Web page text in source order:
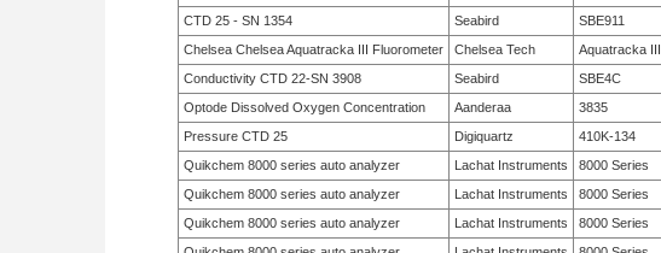
CTD 25 - SN 1354
Seabird SBE911
Chelsea Chelsea Aquatracka III Fluorometer
Chelsea Tech Aquatracka III
Conductivity CTD 22-SN 3908
Seabird SBE4C
Optode Dissolved Oxygen Concentration
Aanderaa 3835
Pressure CTD 25
Digiquartz 410K-134
Quikchem 8000 series auto analyzer
Lachat Instruments 8000 Series
Quikchem 8000 series auto analyzer
Lachat Instruments 8000 Series
Quikchem 8000 series auto analyzer
Lachat Instruments 8000 Series